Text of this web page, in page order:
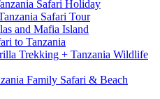
Safari Holiday
Safari Tour
and Mafia Island
to Tanzania
Trekking + Tanzania Wildlife
Family Safari & Beach